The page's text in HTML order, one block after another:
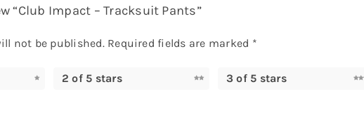
“Club Impact – Tracksuit Pants”
not be published. Required fields are marked *
2 of 5 stars 3 of 5 stars